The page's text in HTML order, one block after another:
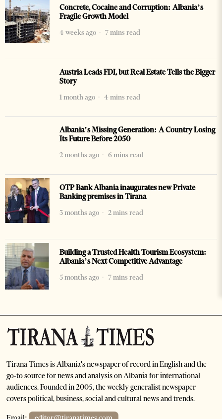
Concrete, Cocaine and Corruption: Albania’s
Fragile Growth Model
4 weeks ago
7 mins read
Austria Leads FDI, but Real Estate Tells the Bigger
Story
1 month ago
4 mins read
Albania’s Missing Generation: A Country Losing
Its Future Before 2050
2 months ago
6 mins read
OTP Bank Albania inaugurates new Private
Banking premises in Tirana
3 months ago
2 mins read
Building a Trusted Health Tourism Ecosystem:
Albania’s Next Competitive Advantage
5 months ago
7 mins read
Tirana Times is Albania's newspaper of record in English and the
go-to source for news and analysis on Albania for international
audiences. Founded in 2005, the weekly generalist newspaper
covers political, business, social and cultural news and trends.